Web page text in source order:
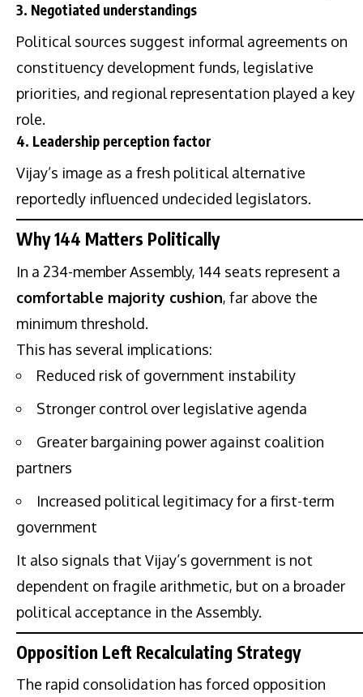
3. Negotiated understandings
Political sources suggest informal agreements on
constituency development funds, legislative
priorities, and regional representation played a key
role.
4. Leadership perception factor
Vijay’s image as a fresh political alternative
reportedly influenced undecided legislators.
Why 144 Matters Politically
In a 234-member Assembly, 144 seats represent a
comfortable majority cushion, far above the
minimum threshold.
This has several implications:
Reduced risk of government instability
Stronger control over legislative agenda
Greater bargaining power against coalition
partners
Increased political legitimacy for a first-term
government
It also signals that Vijay’s government is not
dependent on fragile arithmetic, but on a broader
political acceptance in the Assembly.
Opposition Left Recalculating Strategy
The rapid consolidation has forced opposition